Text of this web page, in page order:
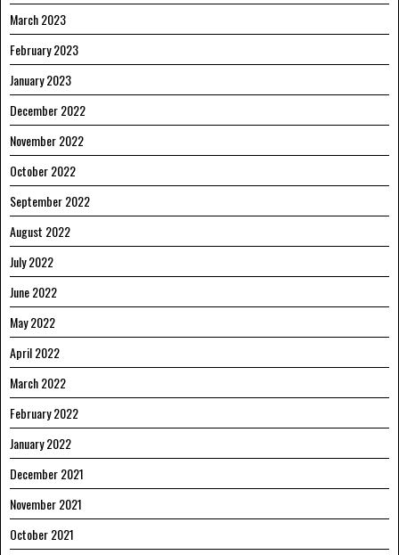
March 2023
February 2023
January 2023
December 2022
November 2022
October 2022
September 2022
August 2022
July 2022
June 2022
May 2022
April 2022
March 2022
February 2022
January 2022
December 2021
November 2021
October 2021